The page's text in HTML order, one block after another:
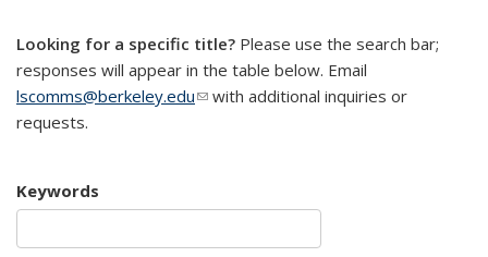
Looking for a specific title? Please use the search bar;
responses will appear in the table below. Email
lscomms@berkeley.edu(link sends e-mail)
with additional inquiries or
requests.
Keywords